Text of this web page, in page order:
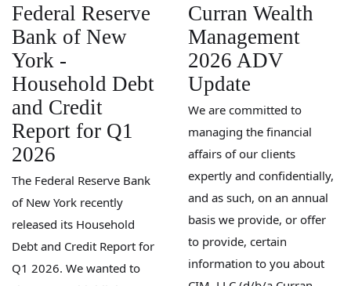
Federal Reserve
Bank of New
York -
Household Debt
and Credit
Report for Q1
2026
The Federal Reserve Bank
of New York recently
released its Household
Debt and Credit Report for
Q1 2026. We wanted to
Curran Wealth
Management
2026 ADV
Update
We are committed to
managing the financial
affairs of our clients
expertly and confidentially,
and as such, on an annual
basis we provide, or offer
to provide, certain
information to you about